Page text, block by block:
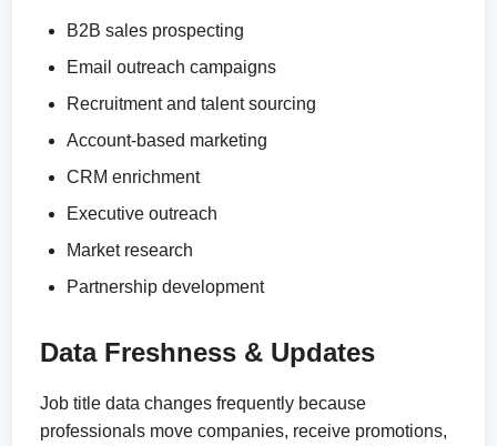
B2B sales prospecting
Email outreach campaigns
Recruitment and talent sourcing
Account-based marketing
CRM enrichment
Executive outreach
Market research
Partnership development
Data Freshness & Updates
Job title data changes frequently because
professionals move companies, receive promotions,